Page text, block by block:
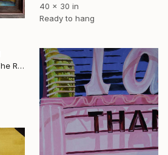
40 x 30 in
Ready to hang
Annie Rob - Painting In The Rude, United States